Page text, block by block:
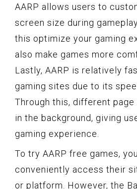
AARP allows users to
screen size during
this optimize your gaming
also make games more
Lastly, AARP is relatively
gaming sites due to its
Through this, different page
in the background, giving
gaming experience.
To try AARP free games,
conveniently access their
or platform. However, the